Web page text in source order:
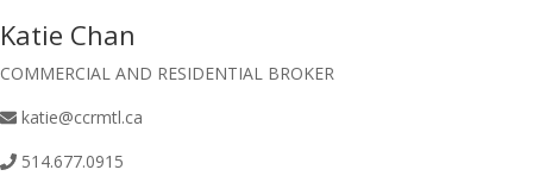
Katie Chan
COMMERCIAL AND RESIDENTIAL BROKER
katie@ccrmtl.ca
514.677.0915